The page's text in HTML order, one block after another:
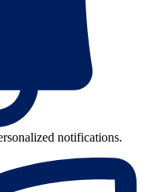
notifications.